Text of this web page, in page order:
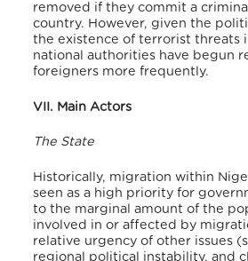
removed if they commit a
country. However, given the
the existence of terrorist threats
national authorities have begun
foreigners more frequently.
VII. Main Actors
The State
Historically, migration within
seen as a high priority for
to the marginal amount of the
involved in or affected by
relative urgency of other issues
regional political instability, and